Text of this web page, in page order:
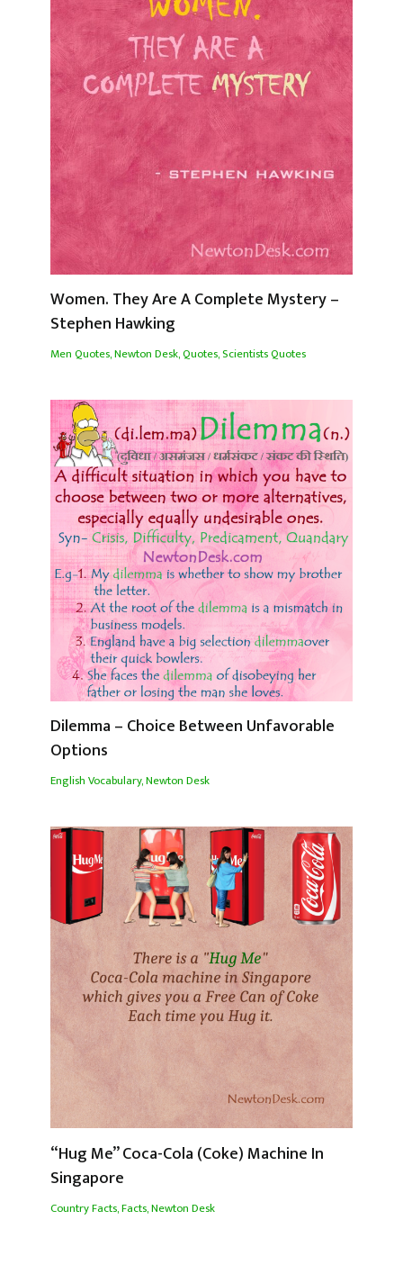
Women. They Are A Complete Mystery –
Stephen Hawking
Men Quotes,Newton Desk,Quotes,Scientists Quotes
Dilemma – Choice Between Unfavorable
Options
English Vocabulary,Newton Desk
“Hug Me” Coca-Cola (Coke) Machine In
Singapore
Country Facts,Facts,Newton Desk